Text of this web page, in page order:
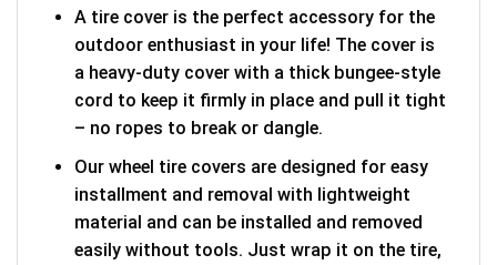
A tire cover is the perfect accessory for the
outdoor enthusiast in your life! The cover is
a heavy-duty cover with a thick bungee-style
cord to keep it firmly in place and pull it tight
– no ropes to break or dangle.
Our wheel tire covers are designed for easy
installment and removal with lightweight
material and can be installed and removed
easily without tools. Just wrap it on the tire,